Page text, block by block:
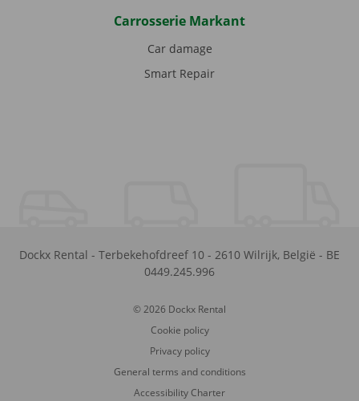
Carrosserie Markant
Car damage
Smart Repair
Dockx Rental - Terbekehofdreef 10 - 2610 Wilrijk, België - BE
0449.245.996
© 2026 Dockx Rental
Cookie policy
Privacy policy
General terms and conditions
Accessibility Charter